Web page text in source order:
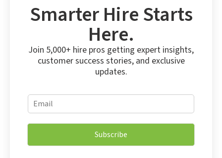
Smarter Hire Starts
Here.
Join 5,000+ hire pros getting expert insights,
customer success stories, and exclusive
updates.
E
m
a
i
E
E
m
i
*
Subscribe